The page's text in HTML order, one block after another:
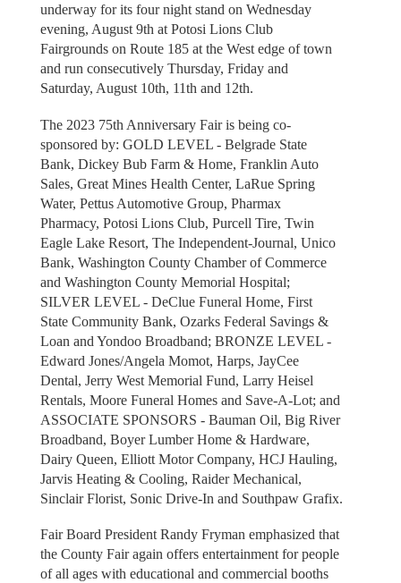
underway for its four night stand on Wednesday
evening, August 9th at Potosi Lions Club
Fairgrounds on Route 185 at the West edge of town
and run consecutively Thursday, Friday and
Saturday, August 10th, 11th and 12th.
The 2023 75th Anniversary Fair is being co-
sponsored by: GOLD LEVEL - Belgrade State
Bank, Dickey Bub Farm & Home, Franklin Auto
Sales, Great Mines Health Center, LaRue Spring
Water, Pettus Automotive Group, Pharmax
Pharmacy, Potosi Lions Club, Purcell Tire, Twin
Eagle Lake Resort, The Independent-Journal, Unico
Bank, Washington County Chamber of Commerce
and Washington County Memorial Hospital;
SILVER LEVEL - DeClue Funeral Home, First
State Community Bank, Ozarks Federal Savings &
Loan and Yondoo Broadband; BRONZE LEVEL -
Edward Jones/Angela Momot, Harps, JayCee
Dental, Jerry West Memorial Fund, Larry Heisel
Rentals, Moore Funeral Homes and Save-A-Lot; and
ASSOCIATE SPONSORS - Bauman Oil, Big River
Broadband, Boyer Lumber Home & Hardware,
Dairy Queen, Elliott Motor Company, HCJ Hauling,
Jarvis Heating & Cooling, Raider Mechanical,
Sinclair Florist, Sonic Drive-In and Southpaw Grafix.
Fair Board President Randy Fryman emphasized that
the County Fair again offers entertainment for people
of all ages with educational and commercial booths